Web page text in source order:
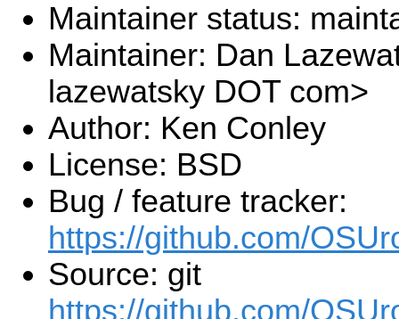
Maintainer status:
Maintainer: Dan
lazewatsky DOT com>
Author: Ken Conley
License: BSD
Bug / feature tracker:
https://github.com/
Source: git
https://github.com/